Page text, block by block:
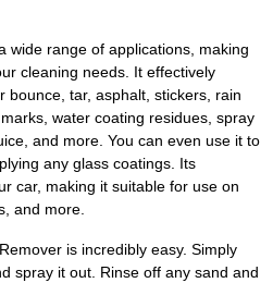
wide range of applications, making
cleaning needs. It effectively
bounce, tar, asphalt, stickers, rain
water coating residues, spray
and more. You can even use it to
any glass coatings. Its
car, making it suitable for use on
and more.
is incredibly easy. Simply
spray it out. Rinse off any sand and